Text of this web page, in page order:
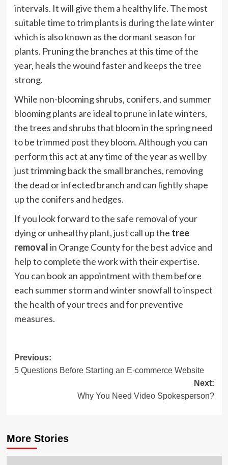
intervals. It will give them a healthy life. The most
suitable time to trim plants is during the late winter
which is also known as the dormant season for
plants. Pruning the branches at this time of the
year, heals the wound faster and keeps the tree
strong.
While non-blooming shrubs, conifers, and summer
blooming plants are ideal to prune in late winters,
the trees and shrubs that bloom in the spring need
to be trimmed post they bloom. Although you can
perform this act at any time of the year as well by
just trimming back the small branches, removing
the dead or infected branch and can lightly shape
up the conifers and hedges.
If you look forward to the safe removal of your
dying or unhealthy plant, just call up the tree
removalin Orange County for the best advice and
help to complete the work with their expertise.
You can book an appointment with them before
each summer storm and winter snowfall to inspect
the health of your trees and for preventive
measures.
Post
navigation
Previous:
5 Questions Before Starting an E-commerce Website
Next:
Why You Need Video Spokesperson?
More Stories